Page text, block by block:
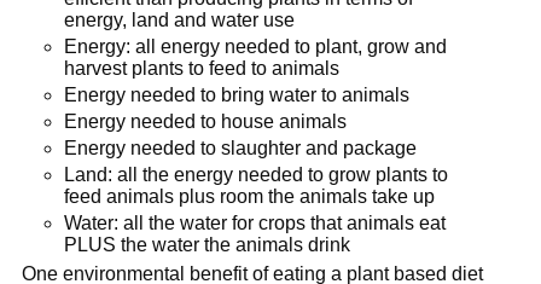
energy, land and water use
Energy: all energy needed to plant, grow and
harvest plants to feed to animals
Energy needed to bring water to animals
Energy needed to house animals
Energy needed to slaughter and package
Land: all the energy needed to grow plants to
feed animals plus room the animals take up
Water: all the water for crops that animals eat
PLUS the water the animals drink
One environmental benefit of eating a plant based diet